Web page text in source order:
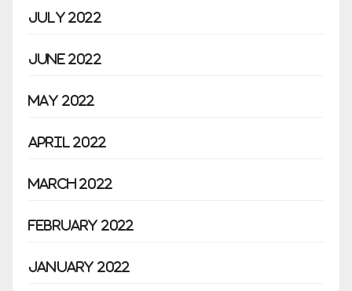
July 2022
June 2022
May 2022
April 2022
March 2022
February 2022
January 2022